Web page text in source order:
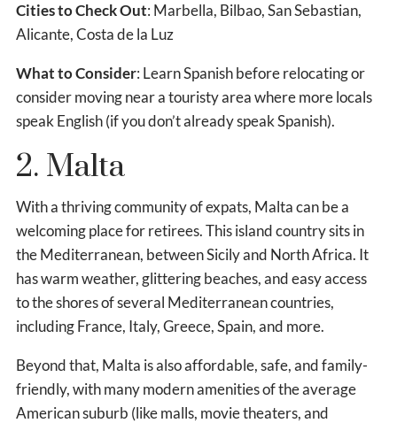
Cities to Check Out: Marbella, Bilbao, San Sebastian,
Alicante, Costa de la Luz
What to Consider: Learn Spanish before relocating or
consider moving near a touristy area where more locals
speak English (if you don’t already speak Spanish).
2. Malta
With a thriving community of expats, Malta can be a
welcoming place for retirees. This island country sits in
the Mediterranean, between Sicily and North Africa. It
has warm weather, glittering beaches, and easy access
to the shores of several Mediterranean countries,
including France, Italy, Greece, Spain, and more.
Beyond that, Malta is also affordable, safe, and family-
friendly, with many modern amenities of the average
American suburb (like malls, movie theaters, and